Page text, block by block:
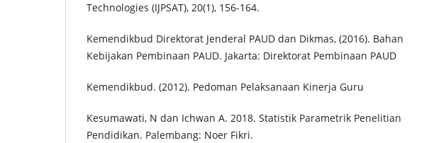
Technologies (IJPSAT), 20(1), 156-164.
Kemendikbud Direktorat Jenderal PAUD dan Dikmas, (2016). Bahan
Kebijakan Pembinaan PAUD. Jakarta: Direktorat Pembinaan PAUD
Kemendikbud. (2012). Pedoman Pelaksanaan Kinerja Guru
Kesumawati, N dan Ichwan A. 2018. Statistik Parametrik Penelitian
Pendidikan. Palembang: Noer Fikri.